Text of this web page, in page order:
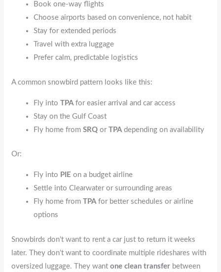
Book one-way flights
Choose airports based on convenience, not habit
Stay for extended periods
Travel with extra luggage
Prefer calm, predictable logistics
A common snowbird pattern looks like this:
Fly intoTPA for easier arrival and car access
Stay on the Gulf Coast
Fly home fromSRQ orTPA depending on availability
Or:
Fly into PIE on a budget airline
Settle into Clearwater or surrounding areas
Fly home fromTPAfor better schedules or airline
options
Snowbirds don’t want to rent a car just to return it weeks
later. They don’t want to coordinate multiple rideshares with
oversized luggage. They wantone clean transfer between